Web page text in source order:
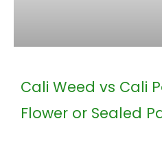
Cali Weed vs Cali
Flower or Sealed